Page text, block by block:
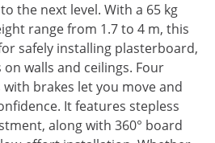
the next level. With a 65 kg
range from 1.7 to 4 m, this
safely installing plasterboard,
walls and ceilings. Four
brakes let you move and
It features stepless
along with 360° board